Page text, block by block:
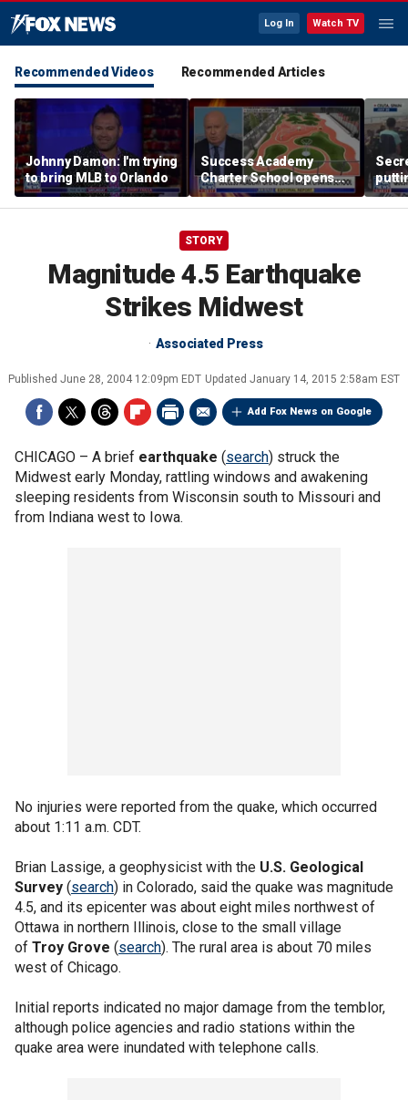
Log In Watch TV
Recommended Videos Recommended Articles
Johnny Damon: I'm trying
to bring MLB to Orlando
Success Academy
Charter School opens
$245M campus in the
Bronx amid school
land
STORY
Magnitude 4.5 Earthquake
Strikes Midwest
Associated Press
Published June 28, 2004 12:09pm EDT Updated January 14, 2015 2:58am EST
Add Fox News on Google
CHICAGO – A brief earthquake (search) struck the
Midwest early Monday, rattling windows and awakening
sleeping residents from Wisconsin south to Missouri and
from Indiana west to Iowa.
No injuries were reported from the quake, which occurred
about 1:11 a.m. CDT.
Brian Lassige, a geophysicist with the U.S. Geological
Survey (search) in Colorado, said the quake was magnitude
4.5, and its epicenter was about eight miles northwest of
Ottawa in northern Illinois, close to the small village
of Troy Grove (search). The rural area is about 70 miles
west of Chicago.
Initial reports indicated no major damage from the temblor,
although police agencies and radio stations within the
quake area were inundated with telephone calls.